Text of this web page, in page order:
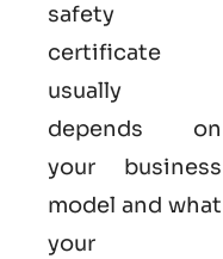
safety
certificate
usually
depends on
your business
model and what
your